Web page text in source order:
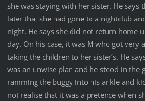
she was staying with her sister. He says
later that she had gone to a nightclub
night. He says she did not return home
day. On his case, it was M who got very
taking the children to her sister’s. He
was an unwise plan and he stood in the
ramming the buggy into his ankle and
not realise that it was a pretence when